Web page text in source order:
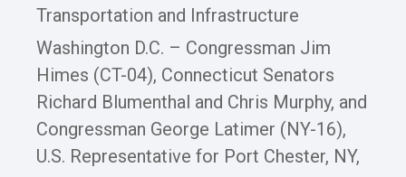
Transportation and Infrastructure
Washington D.C. – Congressman Jim
Himes (CT-04), Connecticut Senators
Richard Blumenthal and Chris Murphy, and
Congressman George Latimer (NY-16),
U.S. Representative for Port Chester, NY,